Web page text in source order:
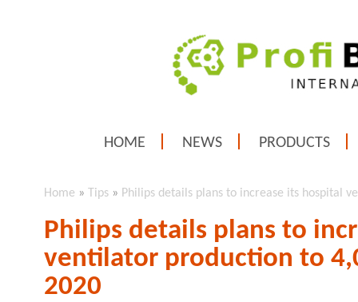
HOME NEWS PRODUCTS
Home » Tips » Philips details plans to increase its hospital
Philips details plans to
ventilator production to
2020